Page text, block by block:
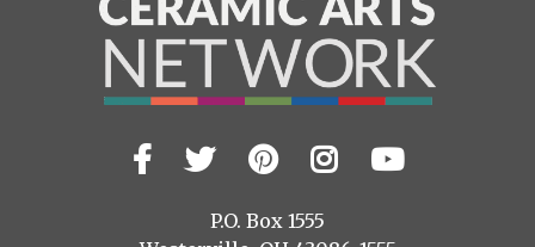
VisitFacebook
TwitterPinterest
Instagram
YouTube
P.O. Box 1555